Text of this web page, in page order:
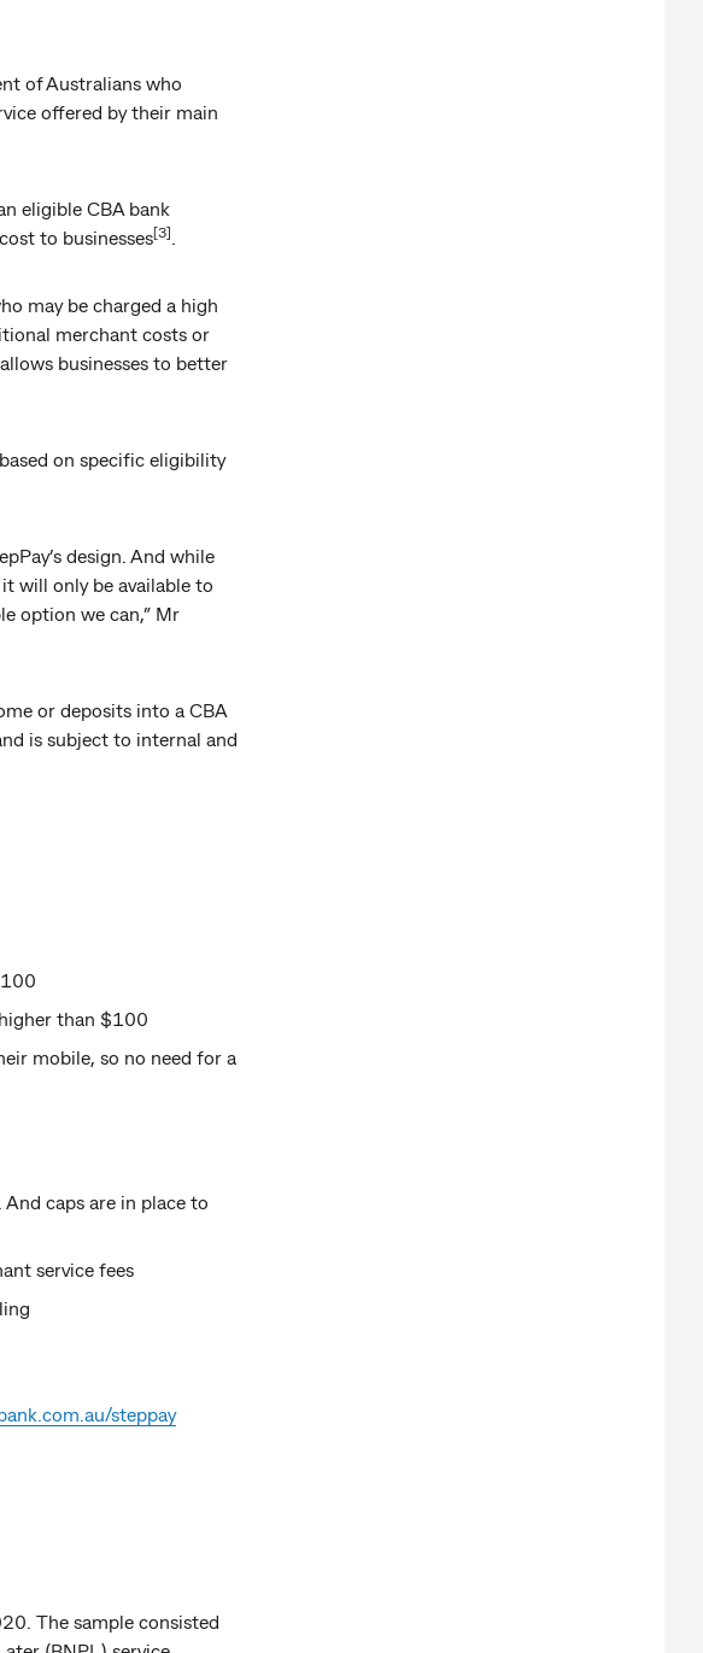
of Australians who
offered by their main
eligible CBA bank
to businesses[3]
may be charged a high
merchant costs or
businesses to better
on specific eligibility
design. And while
will only be available to
option we can,” Mr
or deposits into a CBA
is subject to internal and
than $100
mobile, so no need for a
caps are in place to
service fees
steppay
The sample consisted